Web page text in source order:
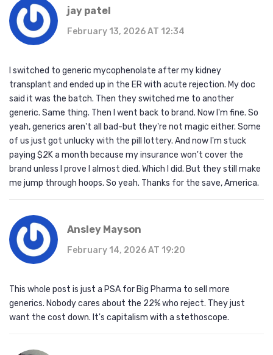
jay patel
February 13, 2026 AT 12:34
I switched to generic mycophenolate after my kidney
transplant and ended up in the ER with acute rejection. My doc
said it was the batch. Then they switched me to another
generic. Same thing. Then I went back to brand. Now I'm fine. So
yeah, generics aren't all bad-but they're not magic either. Some
of us just got unlucky with the pill lottery. And now I'm stuck
paying $2K a month because my insurance won't cover the
brand unless I prove I almost died. Which I did. But they still make
me jump through hoops. So yeah. Thanks for the save, America.
Ansley Mayson
February 14, 2026 AT 19:20
This whole post is just a PSA for Big Pharma to sell more
generics. Nobody cares about the 22% who reject. They just
want the cost down. It's capitalism with a stethoscope.